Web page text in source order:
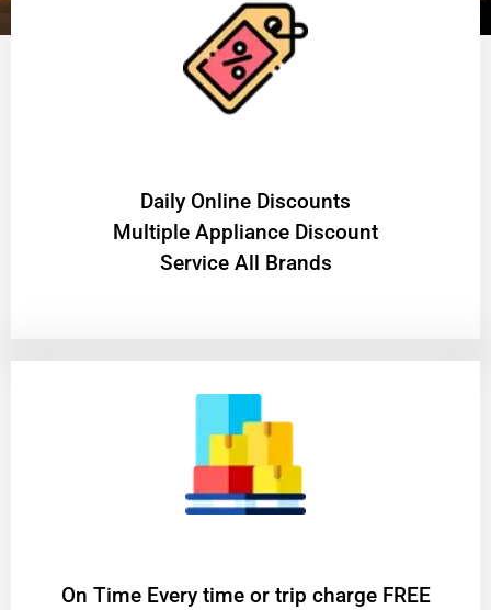
​Daily Online Discounts
Multiple Appliance Discount
Service All Brands
On Time Every time or trip charge FREE